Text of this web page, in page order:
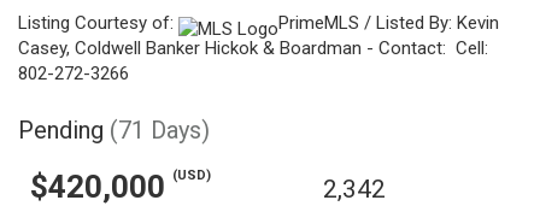
Listing Courtesy of:
PrimeMLS / Listed By: Kevin
Casey, Coldwell Banker Hickok & Boardman - Contact: Cell:
802-272-3266
Pending (71 Days)
$420,000 (USD) 2,342